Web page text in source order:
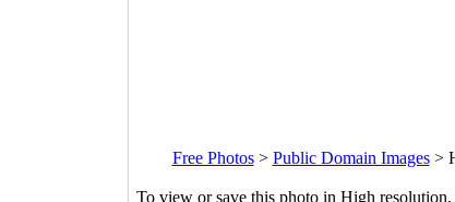
Free Photos> Public Domain Images>
To view or save this photo in High